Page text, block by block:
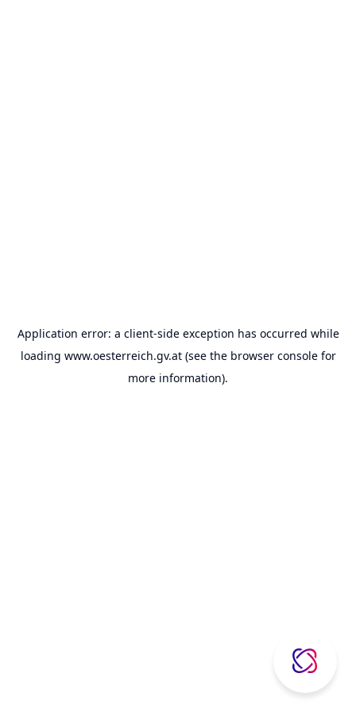
Application error: a client-side exception has occurred while
loading www.oesterreich.gv.at(see the browser consolefor
more information).